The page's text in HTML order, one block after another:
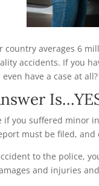
country averages 6
accidents. If you
have a case at all?
if you suffered
must be filed,
to the police,
and injuries